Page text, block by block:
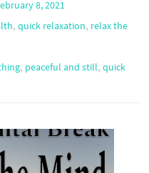
8, 2021
,quick relaxation, relax the
, peaceful and still,quick